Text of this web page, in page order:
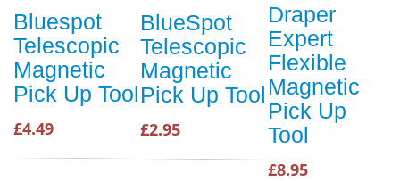
Bluespot
Telescopic
Magnetic
Pick Up Tool
£4.49
BlueSpot
Telescopic
Magnetic
Pick Up Tool
£2.95
Draper
Expert
Flexible
Magnetic
Pick Up
Tool
£8.95